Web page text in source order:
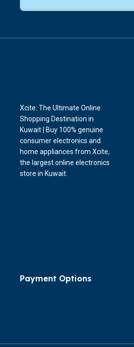
Xcite: The Ultimate Online
Shopping Destination in
Kuwait | Buy 100% genuine
consumer electronics and
home appliances from Xcite,
the largest online electronics
store in Kuwait.
Payment Options